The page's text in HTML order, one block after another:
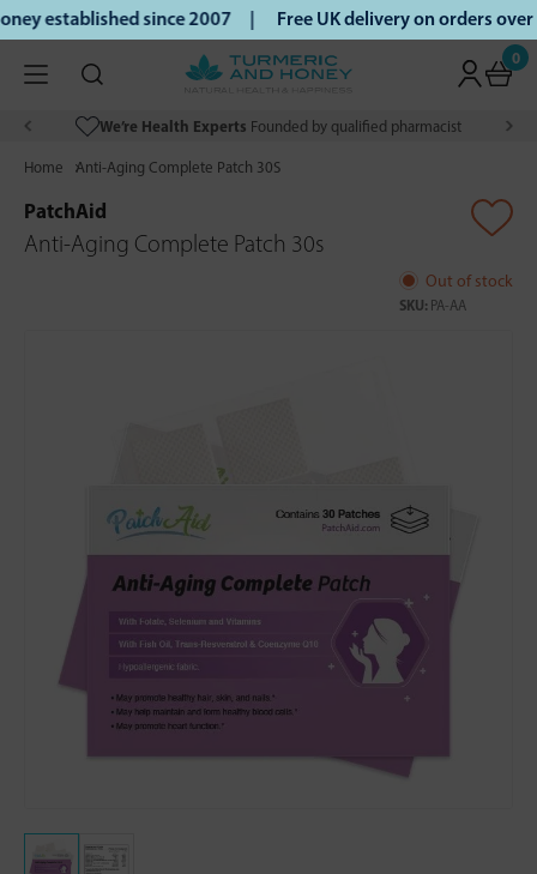
established since 2007 | Free UK delivery on orders
0
We’re Health Experts Founded by qualified pharmacist
Home Anti-Aging Complete Patch 30S
PatchAid
Anti-Aging Complete Patch 30s
Out of stock
SKU: PA-AA